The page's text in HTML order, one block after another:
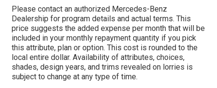
Please contact an authorized Mercedes-Benz
Dealership for program details and actual terms. This
price suggests the added expense per month that will be
included in your monthly repayment quantity if you pick
this attribute, plan or option. This cost is rounded to the
local entire dollar. Availability of attributes, choices,
shades, design years, and trims revealed on lorries is
subject to change at any type of time.